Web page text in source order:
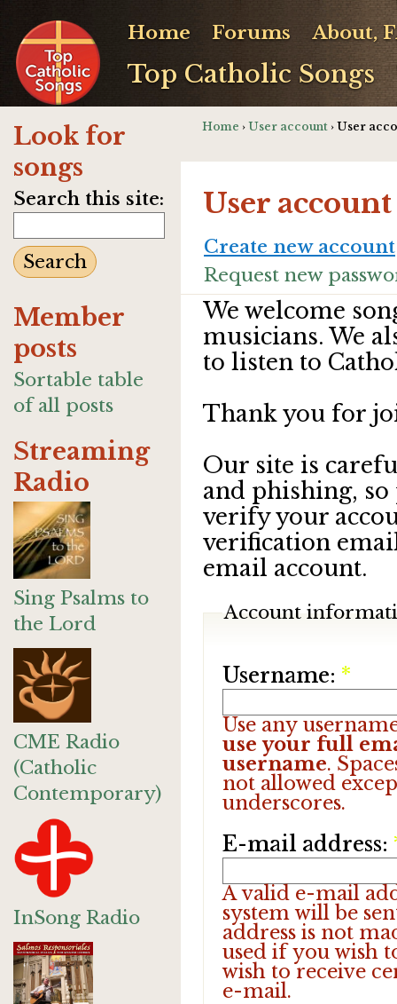
Top Catholic Songs
Home Forums About,
Look for
songs
Search this site:
Member
posts
Sortable table
of all posts
Streaming
Radio
Sing Psalms to
the Lord
CME Radio
(Catholic
Contemporary)
InSong Radio
Home › User account › User
User account
Create new account
Request new
We welcome
musicians. We
to listen to
Thank you for
Our site is
and phishing, so
verify your
verification
email account.
Account
Username: *
Use any
use your full
username.
not allowed
underscores.
E-mail address:
A valid e-mail
system will be
address is not
used if you wish
wish to receive
e-mail.